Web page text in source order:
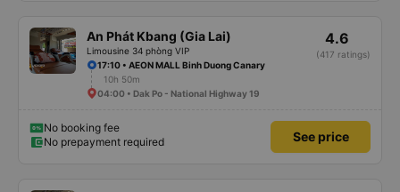
An Phát Kbang (Gia Lai)
Limousine 34 phòng VIP
4.6
(417 ratings)
17:10 • AEON MALL Binh Duong Canary
10h 50m
04:00 • Dak Po - National Highway 19
No booking fee
No prepayment required
See price